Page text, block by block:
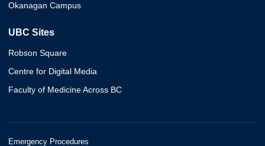
Okanagan Campus
UBC Sites
Robson Square
Centre for Digital Media
Faculty of Medicine Across BC
Emergency Procedures